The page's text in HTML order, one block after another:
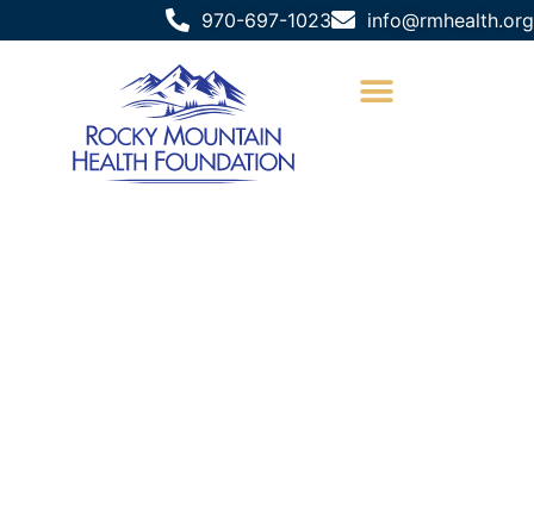
970-697-1023 info@rmhealth.org